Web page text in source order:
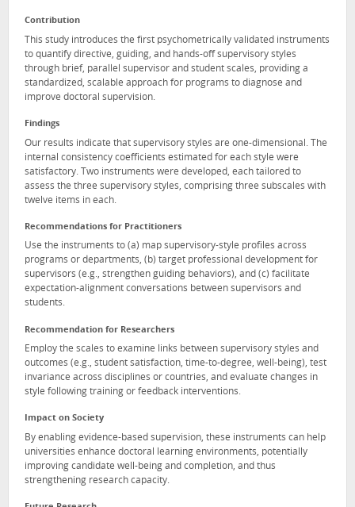
Contribution
This study introduces the first psychometrically validated instruments
to quantify directive, guiding, and hands-off supervisory styles
through brief, parallel supervisor and student scales, providing a
standardized, scalable approach for programs to diagnose and
improve doctoral supervision.
Findings
Our results indicate that supervisory styles are one-dimensional. The
internal consistency coefficients estimated for each style were
satisfactory. Two instruments were developed, each tailored to
assess the three supervisory styles, comprising three subscales with
twelve items in each.
Recommendations for Practitioners
Use the instruments to (a) map supervisory-style profiles across
programs or departments, (b) target professional development for
supervisors (e.g., strengthen guiding behaviors), and (c) facilitate
expectation-alignment conversations between supervisors and
students.
Recommendation for Researchers
Employ the scales to examine links between supervisory styles and
outcomes (e.g., student satisfaction, time-to-degree, well-being), test
invariance across disciplines or countries, and evaluate changes in
style following training or feedback interventions.
Impact on Society
By enabling evidence-based supervision, these instruments can help
universities enhance doctoral learning environments, potentially
improving candidate well-being and completion, and thus
strengthening research capacity.